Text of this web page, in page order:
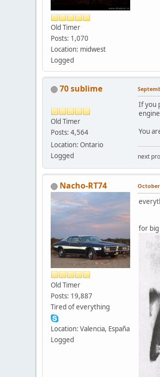
Old Timer
Posts: 1,070
Location: midwest
Logged
70 sublime
Old Timer
Posts: 4,564
Location: Ontario
Logged
If you
You
next
Nacho-RT74
Old Timer
Posts: 19,887
Tired of everything
Location: Valencia, España
Logged
October
for big